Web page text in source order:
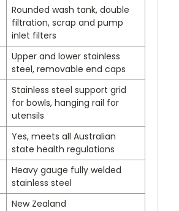
Rounded wash tank, double
filtration, scrap and pump
inlet filters
Upper and lower stainless
steel, removable end caps
Stainless steel support grid
for bowls, hanging rail for
utensils
Yes, meets all Australian
state health regulations
Heavy gauge fully welded
stainless steel
New Zealand